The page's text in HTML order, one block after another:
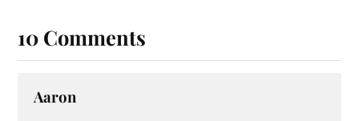
10 Comments
Aaron